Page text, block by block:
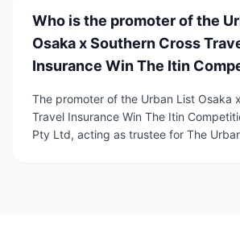
Who is the promoter of the
Osaka x Southern Cross
Insurance Win The Itin
The promoter of the Urban List Osaka
Travel Insurance Win The Itin
Pty Ltd, acting as trustee for The